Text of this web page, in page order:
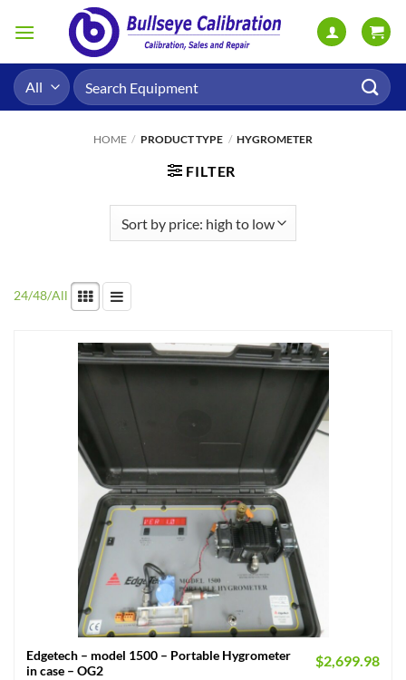
Search
for:
HOME / PRODUCT TYPE / HYGROMETER
FILTER
24/48/All
Edgetech – model 1500 – Portable Hygrometer
in case – OG2
$2,699.98